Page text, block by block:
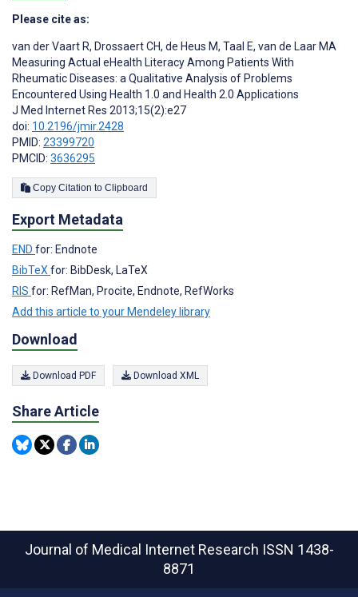
Please cite as:
van der Vaart R, Drossaert CH, de Heus M, Taal E, van de Laar MA
Measuring Actual eHealth Literacy Among Patients With
Rheumatic Diseases: a Qualitative Analysis of Problems
Encountered Using Health 1.0 and Health 2.0 Applications
J Med Internet Res 2013;15(2):e27
doi: 10.2196/jmir.2428
PMID: 23399720
PMCID: 3636295
Copy Citation to Clipboard
Export Metadata
END for: Endnote
BibTeXfor: BibDesk, LaTeX
RIS for: RefMan, Procite, Endnote, RefWorks
Add this article to your Mendeley library
Download
Download PDF Download XML
Share Article
Journal of Medical Internet Research ISSN 1438-
8871